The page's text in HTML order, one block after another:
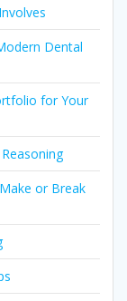
Dental
for Your
or Break